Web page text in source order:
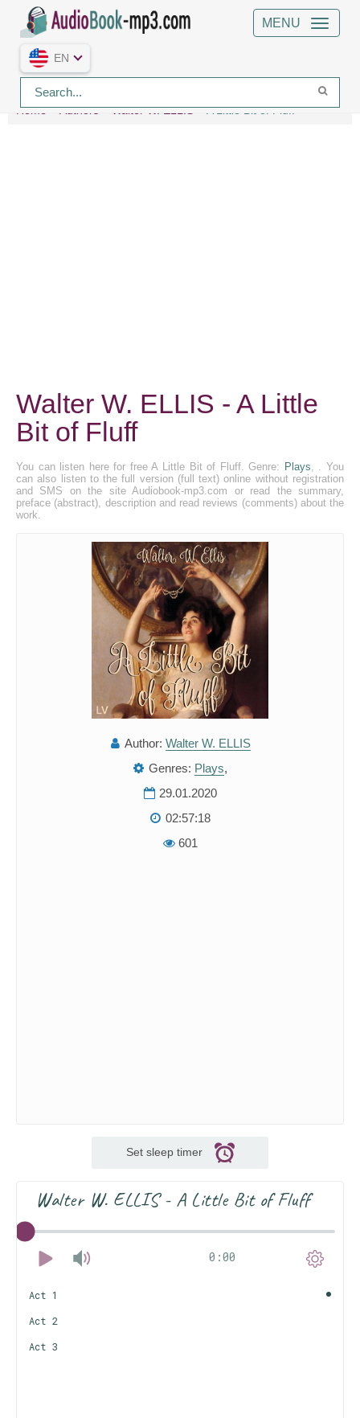
MENU
EN
Home Authors Walter W. ELLIS A Little Bit of Fluff
Walter W. ELLIS - A Little
Bit of Fluff
You can listen here for free A Little Bit of Fluff. Genre: Plays, . You
can also listen to the full version (full text) online without registration
and SMS on the site Audiobook-mp3.com or read the summary,
preface (abstract), description and read reviews (comments) about the
work.
Author: Walter W. ELLIS
Genres: Plays,
29.01.2020
02:57:18
601
Set sleep timer
Walter W. ELLIS - A Little Bit of Fluff
0:00
Act 1
Act 2
Act 3